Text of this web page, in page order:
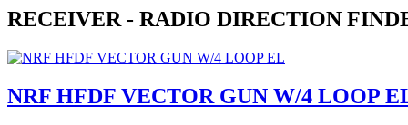
RECEIVER - RADIO DIRECTION
NRF HFDF VECTOR GUN W/4 LOOP